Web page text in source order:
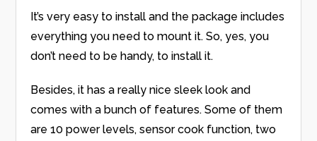
It’s very easy to install and the package includes
everything you need to mount it. So, yes, you
don’t need to be handy, to install it.
Besides, it has a really nice sleek look and
comes with a bunch of features. Some of them
are 10 power levels, sensor cook function, two